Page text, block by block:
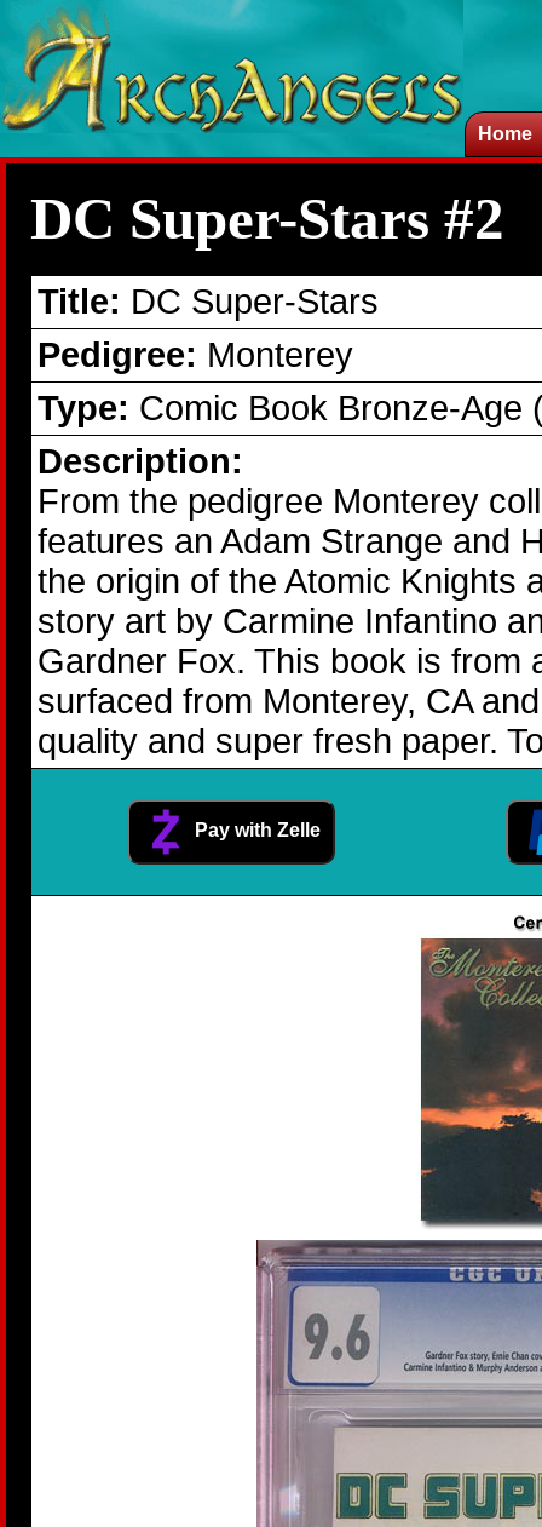
Home
DC Super-Stars #2
Title: DC Super-Stars
Pedigree: Monterey
Type: Comic Book Bronze-Age
Description:
From the pedigree Monterey
features an Adam Strange and
the origin of the Atomic Knights
story art by Carmine Infantino
Gardner Fox. This book is from
surfaced from Monterey, CA
quality and super fresh paper.
Pay with Zelle